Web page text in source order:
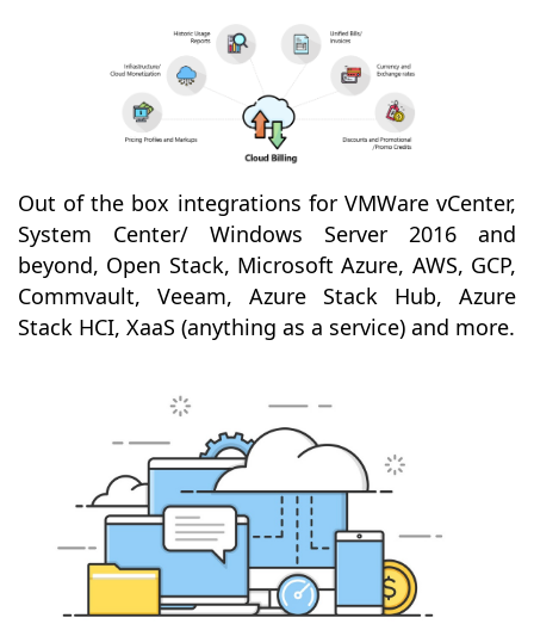
Out of the box integrations for VMWare vCenter,
System Center/ Windows Server 2016 and
beyond, Open Stack, Microsoft Azure, AWS, GCP,
Commvault, Veeam, Azure Stack Hub, Azure
Stack HCI, XaaS (anything as a service) and more.